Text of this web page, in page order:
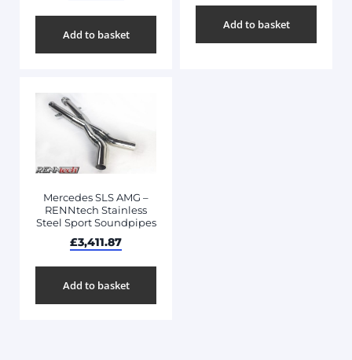
Add to basket
Add to basket
Mercedes SLS AMG –
RENNtech Stainless
Steel Sport Soundpipes
£3,411.87
Add to basket